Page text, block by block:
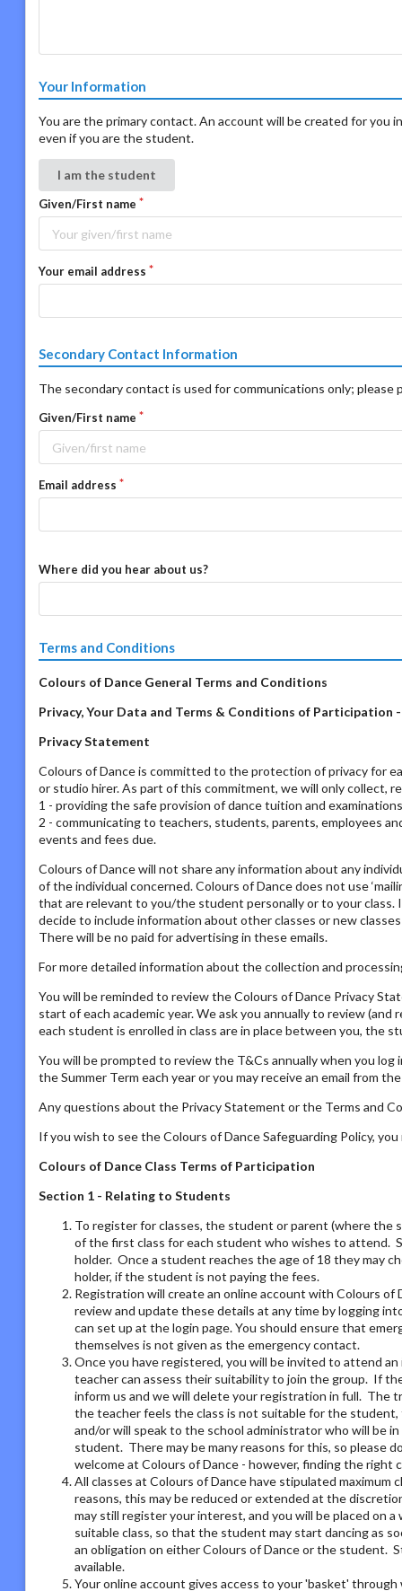
Your Information
You are the primary contact. An account will be created for you
even if you are the student.
I am the student
Given/First name
Your email address
Secondary Contact Information
The secondary contact is used for communications only;
Given/First name
Email address
Where did you hear about us?
Terms and Conditions
Colours of Dance General Terms and Conditions
Privacy, Your Data and Terms & Conditions of Participation
Privacy Statement
Colours of Dance is committed to the protection of privacy for
or studio hirer. As part of this commitment, we will only collect,
1 - providing the safe provision of dance tuition and
2 - communicating to teachers, students, parents, employees
events and fees due.
Colours of Dance will not share any information about any
of the individual concerned. Colours of Dance does not use
that are relevant to you/the student personally or to your class.
decide to include information about other classes or new
There will be no paid for advertising in these emails.
For more detailed information about the collection and
You will be reminded to review the Colours of Dance Privacy
start of each academic year. We ask you annually to review
each student is enrolled in class are in place between you, the
You will be prompted to review the T&Cs annually when you
the Summer Term each year or you may receive an email from
Any questions about the Privacy Statement or the Terms and
If you wish to see the Colours of Dance Safeguarding Policy,
Colours of Dance Class Terms of Participation
Section 1 - Relating to Students
To register for classes, the student or parent (where the
of the first class for each student who wishes to attend.
holder. Once a student reaches the age of 18 they may
holder, if the student is not paying the fees.
Registration will create an online account with Colours of
review and update these details at any time by logging
can set up at the login page. You should ensure that
themselves is not given as the emergency contact.
Once you have registered, you will be invited to attend
teacher can assess their suitability to join the group. If
inform us and we will delete your registration in full. The
the teacher feels the class is not suitable for the
and/or will speak to the school administrator who will be
student. There may be many reasons for this, so please
welcome at Colours of Dance - however, finding the right
All classes at Colours of Dance have stipulated
reasons, this may be reduced or extended at the
may still register your interest, and you will be placed on
suitable class, so that the student may start dancing as
an obligation on either Colours of Dance or the student.
available.
Your online account gives access to your 'basket'